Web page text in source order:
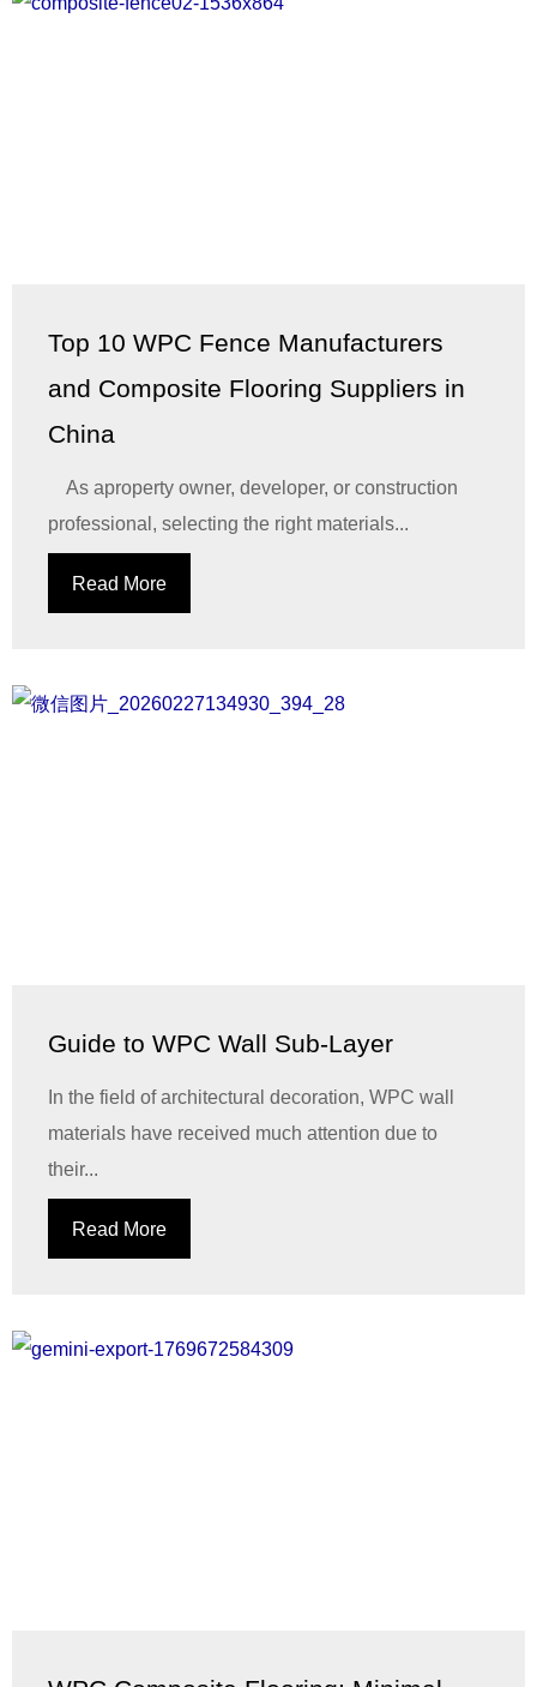
Top 10 WPC Fence Manufacturers
and Composite Flooring Suppliers in
China
As aproperty owner, developer, or construction
professional, selecting the right materials...
Read More
Guide to WPC Wall Sub-Layer
In the field of architectural decoration, WPC wall
materials have received much attention due to
their...
Read More